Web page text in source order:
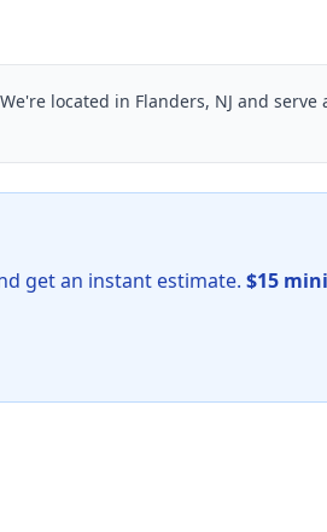
We're located in Flanders, NJ and serve
get an instant estimate. $15